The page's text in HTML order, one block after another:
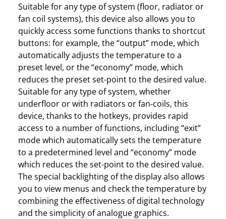
Suitable for any type of system (floor, radiator or
fan coil systems), this device also allows you to
quickly access some functions thanks to shortcut
buttons: for example, the “output” mode, which
automatically adjusts the temperature to a
preset level, or the “economy” mode, which
reduces the preset set-point to the desired value.
Suitable for any type of system, whether
underfloor or with radiators or fan-coils, this
device, thanks to the hotkeys, provides rapid
access to a number of functions, including “exit”
mode which automatically sets the temperature
to a predetermined level and “economy” mode
which reduces the set-point to the desired value.
The special backlighting of the display also allows
you to view menus and check the temperature by
combining the effectiveness of digital technology
and the simplicity of analogue graphics.